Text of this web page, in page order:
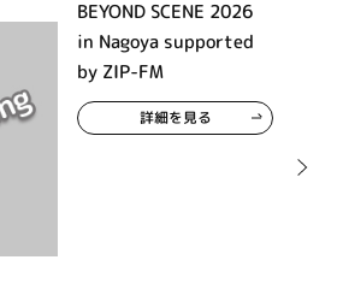
BEYOND SCENE 2026
in Nagoya supported
by ZIP-FM
詳細を見る